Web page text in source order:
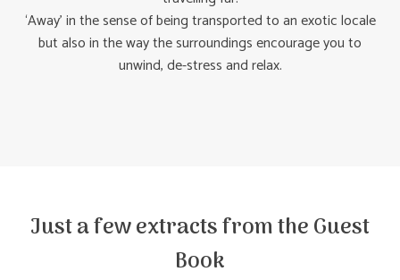
‘Away’ in the sense of being transported to an exotic locale
but also in the way the surroundings encourage you to
unwind, de-stress and relax.
Just a few extracts from the Guest
Book